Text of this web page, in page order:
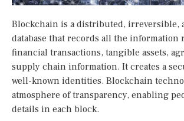
Blockchain is a distributed, irreversible,
database that records all the information
financial transactions, tangible assets,
supply chain information. It creates a
well-known identities. Blockchain
atmosphere of transparency, enabling
details in each block.